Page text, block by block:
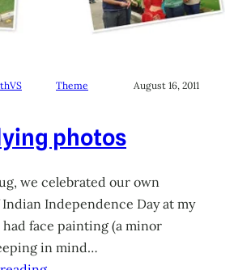
Theme August 16, 2011
photos
we celebrated our own
Independence Day at my
had face painting (a minor
in mind…